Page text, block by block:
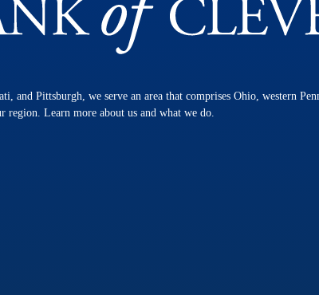
Pittsburgh, we serve an area that comprises Ohio, western
Learn more about us and what we do.